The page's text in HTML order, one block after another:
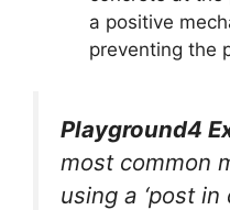
a positive
preventing the
Playground4
most common
using a ‘post